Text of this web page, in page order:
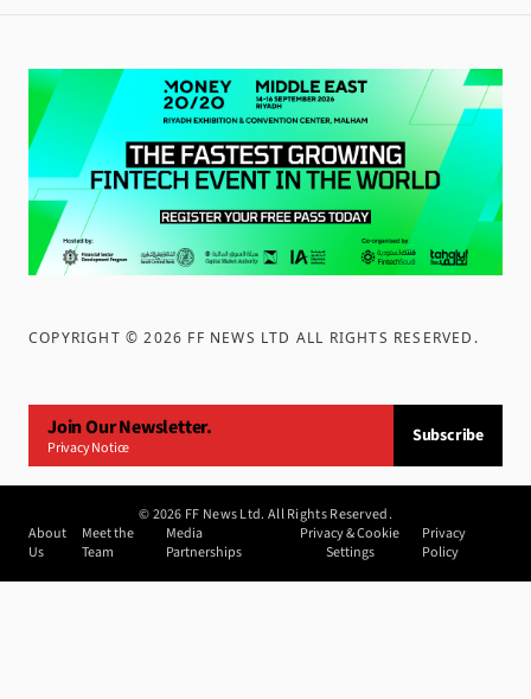
COPYRIGHT ©2026 FF NEWS LTD ALL RIGHTS RESERVED .
Join Our Newsletter.
Privacy Notice
Subscribe
©2026 FF News Ltd. All Rights Reserved.
About
Us
Meet the
Team
Media
Partnerships
Privacy & Cookie
Settings
Privacy
Policy